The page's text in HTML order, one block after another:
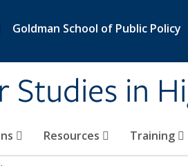
Goldman School of Public Policy
Studies in
Resources Training